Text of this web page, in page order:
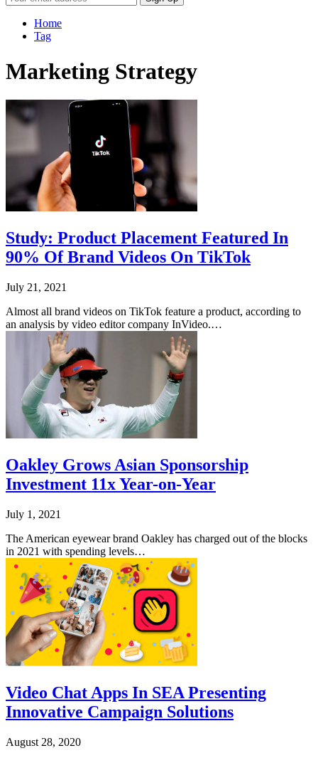
Home
Tag
Marketing Strategy
Study: Product Placement Featured In
90% Of Brand Videos On TikTok
July 21, 2021
Almost all brand videos on TikTok feature a product, according to
an analysis by video editor company InVideo.…
Oakley Grows Asian Sponsorship
Investment 11x Year-on-Year
July 1, 2021
The American eyewear brand Oakley has charged out of the blocks
in 2021 with spending levels…
Video Chat Apps In SEA Presenting
Innovative Campaign Solutions
August 28, 2020